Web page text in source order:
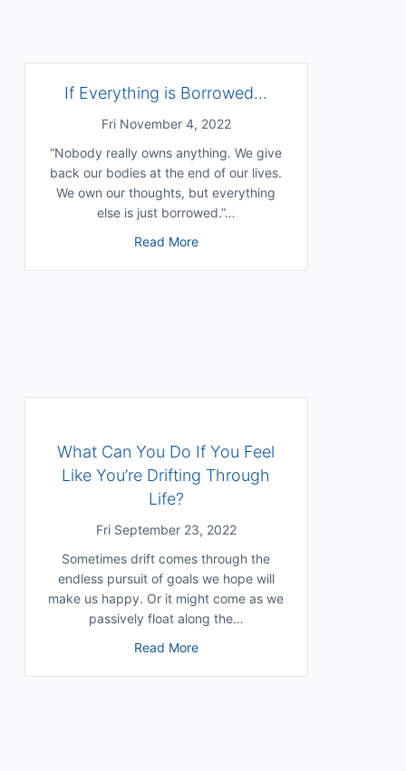
If Everything is Borrowed…
Fri November 4, 2022
“Nobody really owns anything. We give
back our bodies at the end of our lives.
We own our thoughts, but everything
else is just borrowed.”…
Read Moreabout If Everything is Borrowed…
Deep Processing In a Shallow World
What Can You Do If You Feel
Like You’re Drifting Through
Life?
Fri September 23, 2022
Sometimes drift comes through the
endless pursuit of goals we hope will
make us happy. Or it might come as we
passively float along the…
Read Moreabout What Can You Do If You